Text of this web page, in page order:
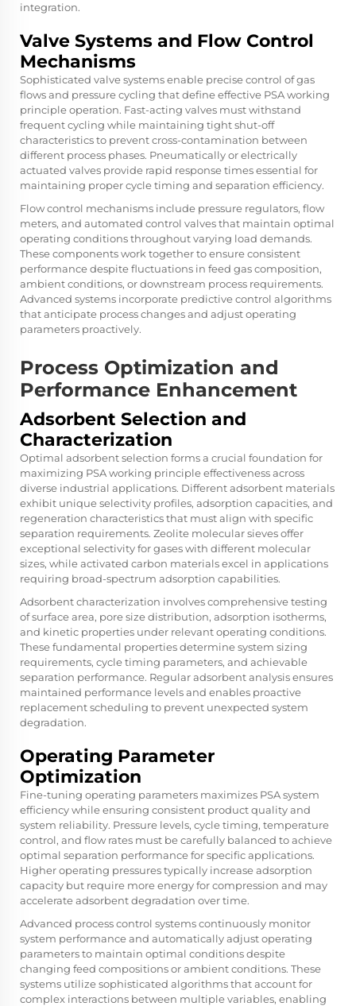
integration.
Valve Systems and Flow Control
Mechanisms
Sophisticated valve systems enable precise control of gas
flows and pressure cycling that define effective PSA working
principle operation. Fast-acting valves must withstand
frequent cycling while maintaining tight shut-off
characteristics to prevent cross-contamination between
different process phases. Pneumatically or electrically
actuated valves provide rapid response times essential for
maintaining proper cycle timing and separation efficiency.
Flow control mechanisms include pressure regulators, flow
meters, and automated control valves that maintain optimal
operating conditions throughout varying load demands.
These components work together to ensure consistent
performance despite fluctuations in feed gas composition,
ambient conditions, or downstream process requirements.
Advanced systems incorporate predictive control algorithms
that anticipate process changes and adjust operating
parameters proactively.
Process Optimization and
Performance Enhancement
Adsorbent Selection and
Characterization
Optimal adsorbent selection forms a crucial foundation for
maximizing PSA working principle effectiveness across
diverse industrial applications. Different adsorbent materials
exhibit unique selectivity profiles, adsorption capacities, and
regeneration characteristics that must align with specific
separation requirements. Zeolite molecular sieves offer
exceptional selectivity for gases with different molecular
sizes, while activated carbon materials excel in applications
requiring broad-spectrum adsorption capabilities.
Adsorbent characterization involves comprehensive testing
of surface area, pore size distribution, adsorption isotherms,
and kinetic properties under relevant operating conditions.
These fundamental properties determine system sizing
requirements, cycle timing parameters, and achievable
separation performance. Regular adsorbent analysis ensures
maintained performance levels and enables proactive
replacement scheduling to prevent unexpected system
degradation.
Operating Parameter
Optimization
Fine-tuning operating parameters maximizes PSA system
efficiency while ensuring consistent product quality and
system reliability. Pressure levels, cycle timing, temperature
control, and flow rates must be carefully balanced to achieve
optimal separation performance for specific applications.
Higher operating pressures typically increase adsorption
capacity but require more energy for compression and may
accelerate adsorbent degradation over time.
Advanced process control systems continuously monitor
system performance and automatically adjust operating
parameters to maintain optimal conditions despite
changing feed compositions or ambient conditions. These
systems utilize sophisticated algorithms that account for
complex interactions between multiple variables, enabling